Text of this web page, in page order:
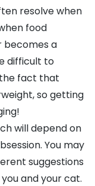
resolve when
food
becomes a
difficult to
fact that
, so getting
will depend on
You may
suggestions
and your cat.